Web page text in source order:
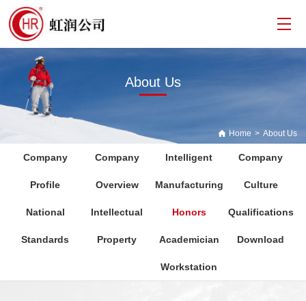
About Us
Home > About Us
Company
Profile
Company
Overview
Intelligent
Manufacturing
Company
Culture
National
Standards
Intellectual
Property
Honors Qualifications
Academician
Workstation
Download